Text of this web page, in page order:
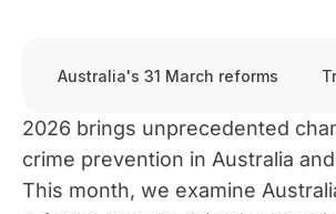
Australia's 31 March reforms
2026 brings unprecedented
crime prevention in Australia
This month, we examine